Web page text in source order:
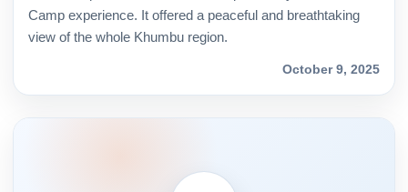
Camp experience. It offered a peaceful and breathtaking
view of the whole Khumbu region.
October 9, 2025